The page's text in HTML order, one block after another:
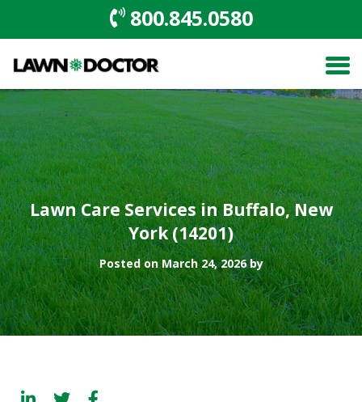
800.845.0580
Lawn Care Services in Buffalo, New
York (14201)
Posted on March 24, 2026 by